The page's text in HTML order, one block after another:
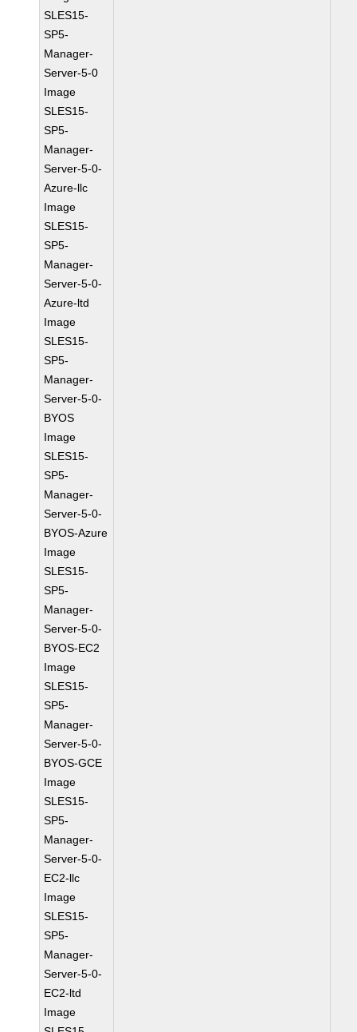
SLES15-
SP5-
Manager-
Server-5-0
Image
SLES15-
SP5-
Manager-
Server-5-0-
Azure-llc
Image
SLES15-
SP5-
Manager-
Server-5-0-
Azure-ltd
Image
SLES15-
SP5-
Manager-
Server-5-0-
BYOS
Image
SLES15-
SP5-
Manager-
Server-5-0-
BYOS-Azure
Image
SLES15-
SP5-
Manager-
Server-5-0-
BYOS-EC2
Image
SLES15-
SP5-
Manager-
Server-5-0-
BYOS-GCE
Image
SLES15-
SP5-
Manager-
Server-5-0-
EC2-llc
Image
SLES15-
SP5-
Manager-
Server-5-0-
EC2-ltd
Image